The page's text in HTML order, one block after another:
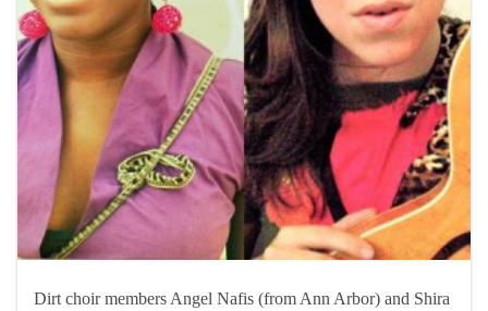
Dirt choir members Angel Nafis (from Ann Arbor) and Shira